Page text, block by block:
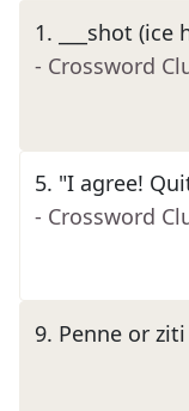
1.
___shot
- Crossword
5. "I agree!
- Crossword
9. Penne or ziti